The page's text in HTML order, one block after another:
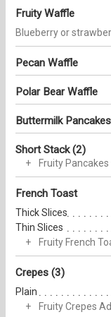
Fruity Waffle
Blueberry or
Pecan Waffle
Polar Bear Waffle
Buttermilk
Short Stack (2)
Fruity Pancakes
French Toast
Thick Slices
Thin Slices
Fruity French
Crepes (3)
Plain
Fruity Crepes